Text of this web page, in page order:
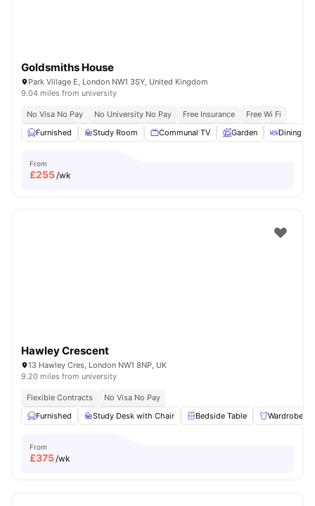
Goldsmiths House
Park Village E, London NW1 3SY, United Kingdom
9.04 miles from university
No Visa No Pay No University No Pay Free Insurance
Free Wi Fi
Furnished
Study Room Communal TV Garden Dining
From
£255/wk
Hawley Crescent
13 Hawley Cres, London NW1 8NP, UK
9.20 miles from university
Flexible Contracts
No Visa No Pay
Furnished
Study Desk with Chair Bedside Table Wardrobe
From
£375/wk